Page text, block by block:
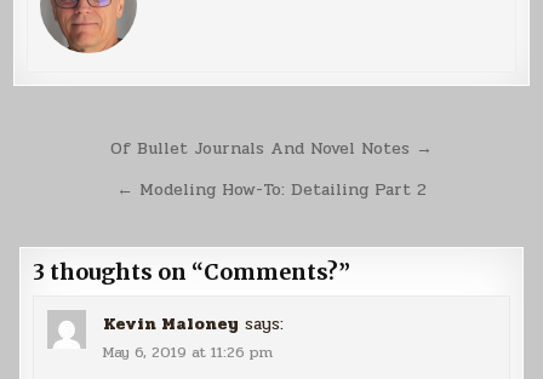
navigation
Of Bullet Journals And Novel Notes →
← Modeling How-To: Detailing Part 2
3 thoughts on “Comments?”
Kevin Maloney says:
May 6, 2019 at 11:26 pm